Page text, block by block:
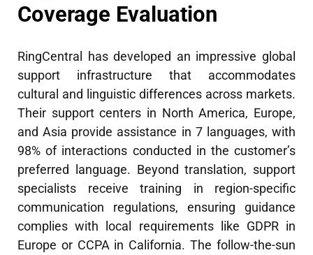
Coverage Evaluation
RingCentral has developed an impressive global
support infrastructure that accommodates
cultural and linguistic differences across markets.
Their support centers in North America, Europe,
and Asia provide assistance in 7 languages, with
98% of interactions conducted in the customer’s
preferred language. Beyond translation, support
specialists receive training in region-specific
communication regulations, ensuring guidance
complies with local requirements like GDPR in
Europe or CCPA in California. The follow-the-sun